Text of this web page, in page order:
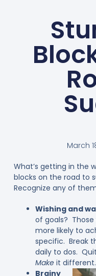
March
What’s getting in the
blocks on the road to
Recognize any of
Wishing and
of goals? Those
more likely to
specific. Break
daily to dos.
Makeit different.
Brainy